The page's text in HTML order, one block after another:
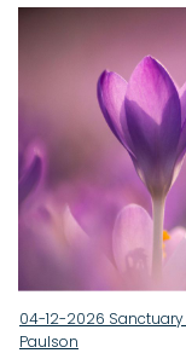
04-12-2026 Sanctuary
Paulson